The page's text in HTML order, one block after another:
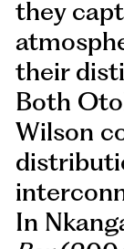
they
their
Both
Wilson
In